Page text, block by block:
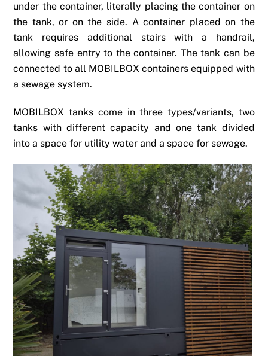
under the container, literally placing the container on
the tank, or on the side. A container placed on the
tank requires additional stairs with a handrail,
allowing safe entry to the container. The tank can be
connected to all MOBILBOX containers equipped with
a sewage system.
MOBILBOX tanks come in three types/variants, two
tanks with different capacity and one tank divided
into a space for utility water and a space for sewage.